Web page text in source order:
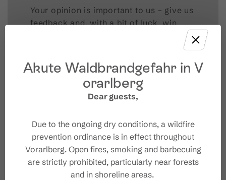
Your opinion is important to us – give us
feedback and, with a bit of luck, win
TAKE PART NOW!
Akute Waldbrandgefahr in V
orarlberg
Dear guests,
Due to the ongoing dry conditions, a wildfire
prevention ordinance is in effect throughout
Vorarlberg. Open fires, smoking and barbecuing
are strictly prohibited, particularly near forests
and in shoreline areas.